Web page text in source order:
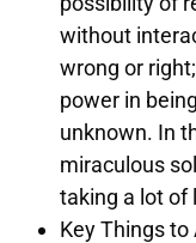
without
wrong or
power in
unknown. In
miraculous
taking a lot of
Key Things to